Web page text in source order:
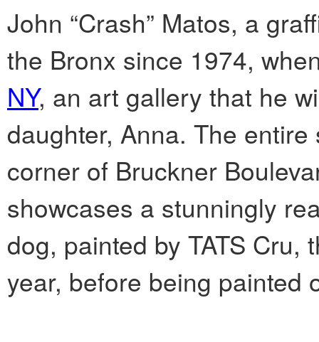
John “Crash” Matos, a
the Bronx since 1974,
NY, an art gallery that he
daughter, Anna. The
corner of Bruckner
showcases a stunningly
dog, painted by TATS
year, before being painted